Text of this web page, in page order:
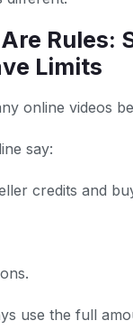
Rules:
Limits
online videos
say:
credits and
use the full